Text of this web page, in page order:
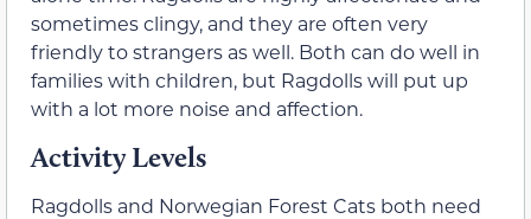
sometimes clingy, and they are often very
friendly to strangers as well. Both can do well in
families with children, but Ragdolls will put up
with a lot more noise and affection.
Activity Levels
Ragdolls and Norwegian Forest Cats both need